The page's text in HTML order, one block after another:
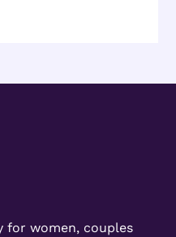
for women, couples